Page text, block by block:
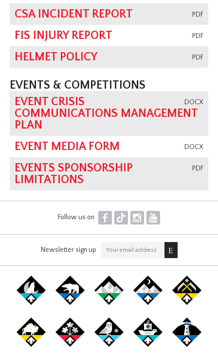
.PDF
CSA INCIDENT REPORT
.PDF
FIS INJURY REPORT
.PDF
HELMET POLICY
EVENTS & COMPETITIONS
.DOCX
EVENT CRISIS
COMMUNICATIONS MANAGEMENT
PLAN
.DOCX
EVENT MEDIA FORM
.PDF
EVENTS SPONSORSHIP
LIMITATIONS
Follow us on F T I Y
Newsletter sign up